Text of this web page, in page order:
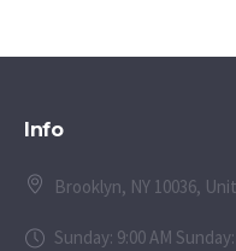
Info
Brooklyn, NY 10036,
Sunday: 9:00 AM